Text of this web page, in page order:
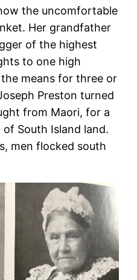
the uncomfortable
Her grandfather
of the highest
to one high
means for three or
Preston turned
from Maori, for a
South Island land.
men flocked south